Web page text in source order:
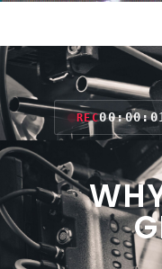
REC